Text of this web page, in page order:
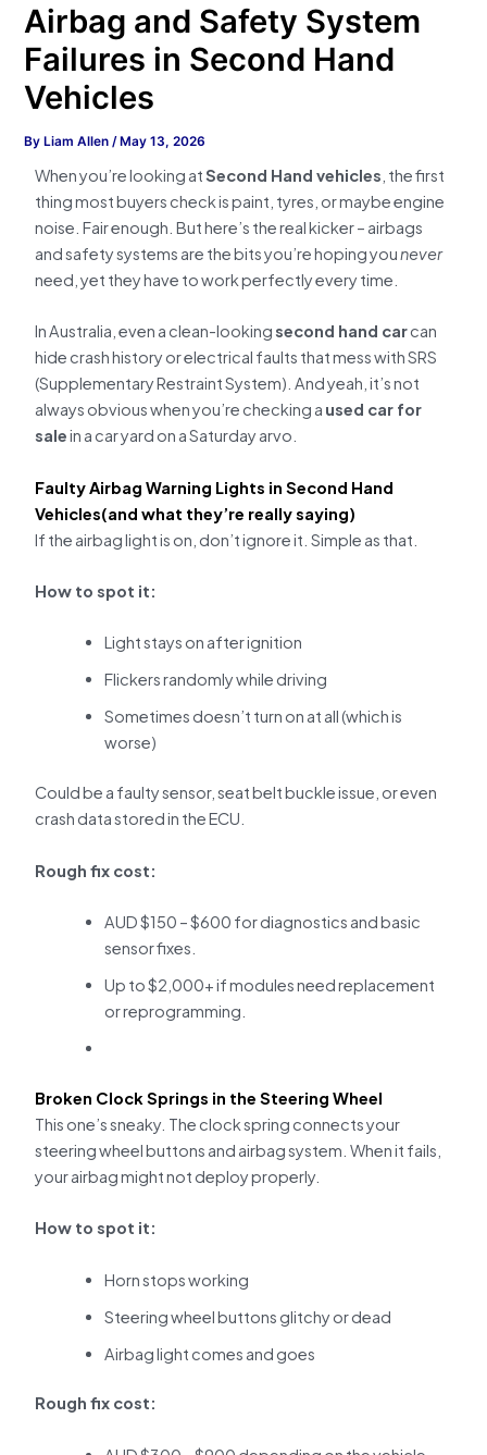
Airbag and Safety System
Failures in Second Hand
Vehicles
By Liam Allen/ May 13, 2026
When you’re looking atSecond Hand vehicles , the first
thing most buyers check is paint, tyres, or maybe engine
noise. Fair enough. But here’s the real kicker – airbags
and safety systems are the bits you’re hoping younever
need, yet they have to work perfectly every time.
In Australia, even a clean-lookingsecond hand carcan
hide crash history or electrical faults that mess with SRS
(Supplementary Restraint System). And yeah, it’s not
always obvious when you’re checking a used car for
salein a car yard on a Saturday arvo.
Faulty Airbag Warning Lights in Second Hand
Vehicles(and what they’re really saying)
If the airbag light is on, don’t ignore it. Simple as that.
How to spot it:
Light stays on after ignition
Flickers randomly while driving
Sometimes doesn’t turn on at all (which is
worse)
Could be a faulty sensor, seat belt buckle issue, or even
crash data stored in the ECU.
Rough fix cost:
AUD $150 – $600 for diagnostics and basic
sensor fixes.
Up to $2,000+ if modules need replacement
or reprogramming.
Broken Clock Springs in the Steering Wheel
This one’s sneaky. The clock spring connects your
steering wheel buttons and airbag system. When it fails,
your airbag might not deploy properly.
How to spot it:
Horn stops working
Steering wheel buttons glitchy or dead
Airbag light comes and goes
Rough fix cost: